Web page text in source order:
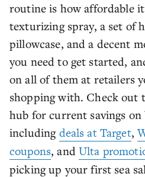
routine is how affordable
texturizing spray, a set of
pillowcase, and a decent
you need to get started,
on all of them at retailers
shopping with. Check out
hub for current savings on
including deals at Target,
coupons, and Ulta
picking up your first sea